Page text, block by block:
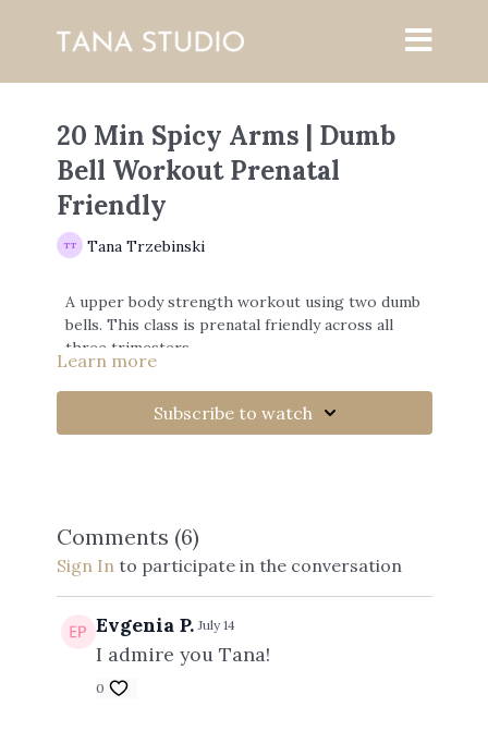
20 Min Spicy Arms | Dumb
Bell Workout Prenatal
Friendly
Tana Trzebinski
A upper body strength workout using two dumb
bells. This class is prenatal friendly across all
three trimesters.
Learn more
Subscribe to watch
Comments (6)
Sign Into participate in the conversation
Evgenia P. July 14
I admire you Tana!
0